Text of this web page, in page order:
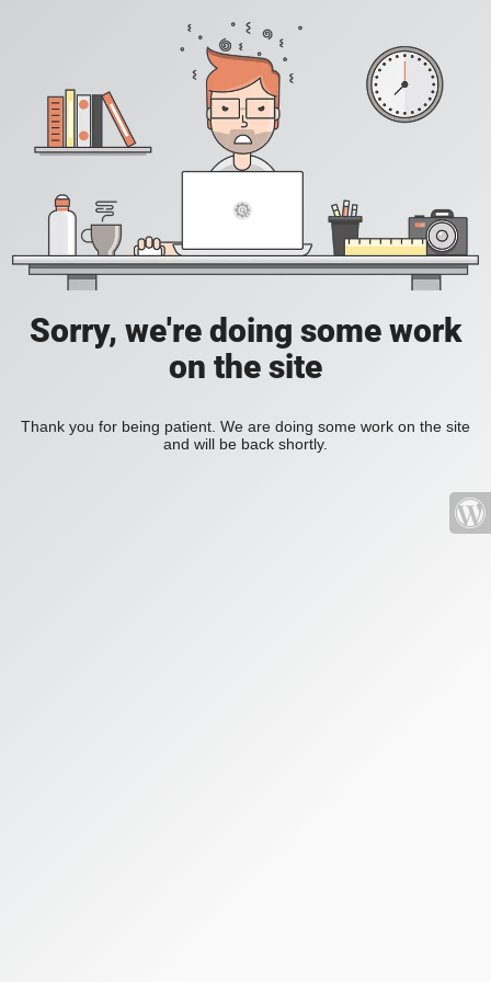
Sorry, we're doing some work
on the site
Thank you for being patient. We are doing some work on the site
and will be back shortly.